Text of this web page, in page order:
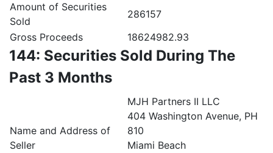
Amount of Securities
Sold
286157
Gross Proceeds
18624982.93
144: Securities Sold During The
Past 3 Months
Name and Address of
Seller
MJH Partners II LLC
404 Washington Avenue, PH
810
Miami Beach